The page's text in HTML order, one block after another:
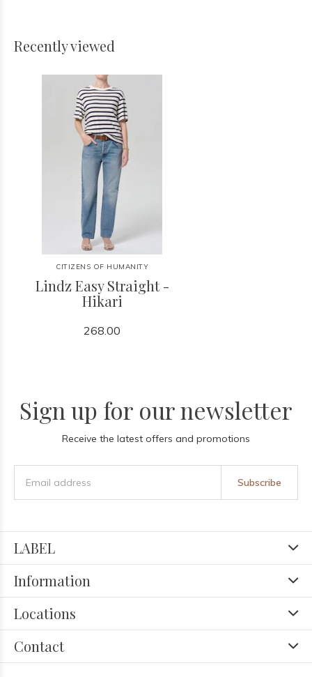
Recently viewed
CITIZENS OF HUMANITY
Lindz Easy Straight -
Hikari
268.00
Sign up for our newsletter
Receive the latest offers and promotions
Subscribe
LABEL
Information
Locations
Contact